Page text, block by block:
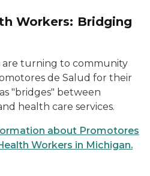
Workers: Bridging
are turning to community
de Salud for their
"bridges" between
health care services.
about Promotores
Workers in Michigan.